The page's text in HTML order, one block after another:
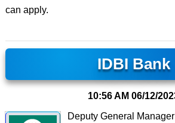
can apply.
IDBI Bank
10:56 AM 06/12/
Deputy General